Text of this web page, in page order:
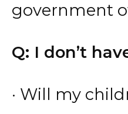
government
Q: I don’t
· Will my